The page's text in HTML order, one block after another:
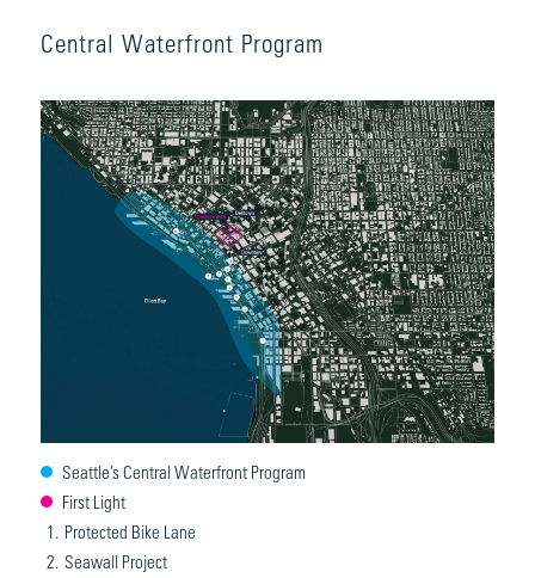
Central Waterfront Program
Seattle’s Central Waterfront Program
First Light
1.
Protected Bike Lane
2. Seawall Project